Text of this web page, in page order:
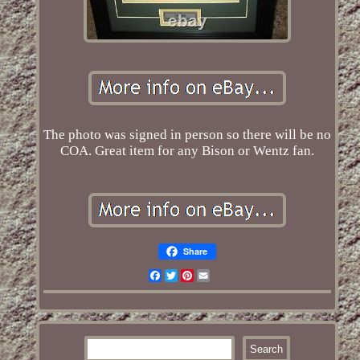
The photo was signed in person so there will be no
COA. Great item for any Bison or Wentz fan.
Share
Facebook
TwitterPinterest
Email